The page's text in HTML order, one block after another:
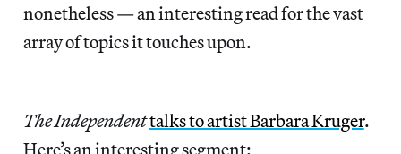
nonetheless — an interesting read for the vast
array of topics it touches upon.
The Independenttalks to artist Barbara Kruger.
Here’s an interesting segment: